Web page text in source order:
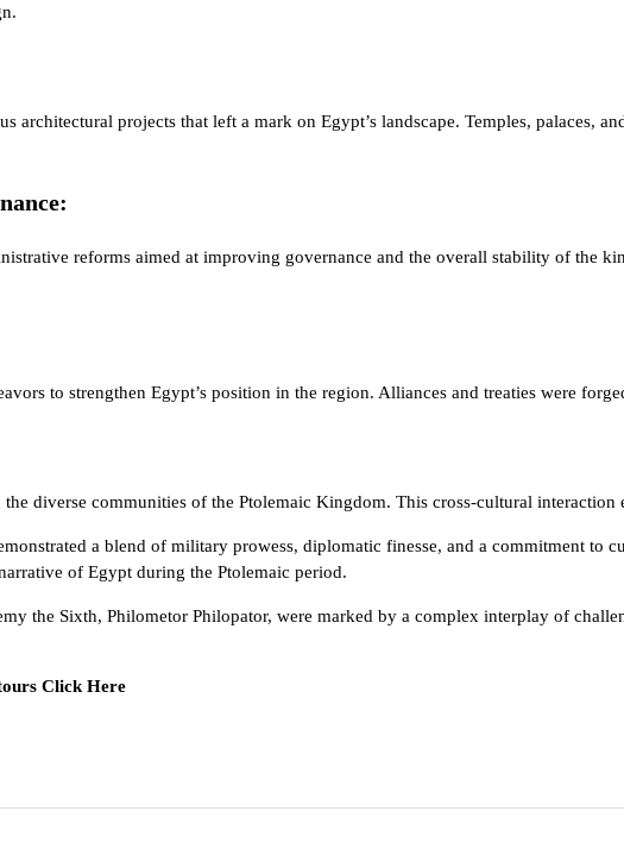
architectural projects that left a mark on Egypt’s landscape. Temples, palaces,
reforms aimed at improving governance and the overall stability of the
to strengthen Egypt’s position in the region. Alliances and treaties were
diverse communities of the Ptolemaic Kingdom. This cross-cultural
a blend of military prowess, diplomatic finesse, and a commitment to
of Egypt during the Ptolemaic period.
the Sixth, Philometor Philopator, were marked by a complex interplay of
Click Here